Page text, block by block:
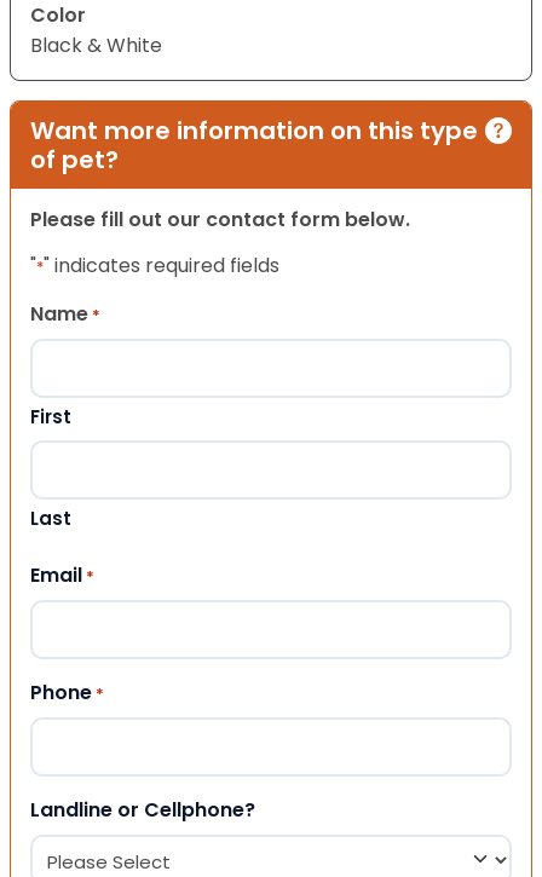
Color
Black & White
Want more information on this type
of pet?
Please fill out our contact form below.
"*" indicates required fields
Name *
First
Last
Email *
Phone *
Landline or Cellphone?